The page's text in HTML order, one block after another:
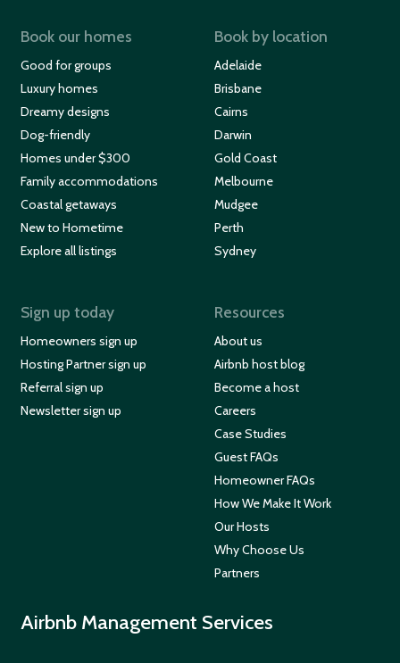
Book our homes
Good for groups
Luxury homes
Dreamy designs
Dog-friendly
Homes under $300
Family accommodations
Coastal getaways
New to Hometime
Explore all listings
Book by location
Adelaide
Brisbane
Cairns
Darwin
Gold Coast
Melbourne
Mudgee
Perth
Sydney
Sign up today
Homeowners sign up
Hosting Partner sign up
Referral sign up
Newsletter sign up
Resources
About us
Airbnb host blog
Become a host
Careers
Case Studies
Guest FAQs
Homeowner FAQs
How We Make It Work
Our Hosts
Why Choose Us
Partners
Airbnb Management Services